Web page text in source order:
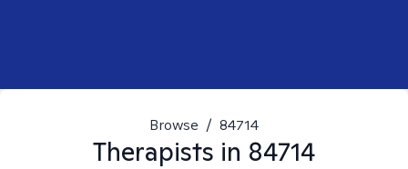
Browse / 84714
Therapists in 84714